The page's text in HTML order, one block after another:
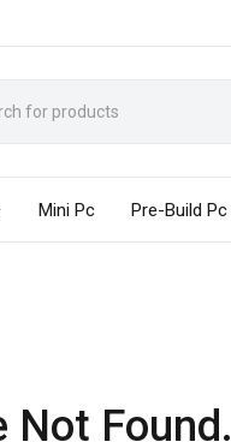
Mini Pc Pre-Build Pc
Not Found.